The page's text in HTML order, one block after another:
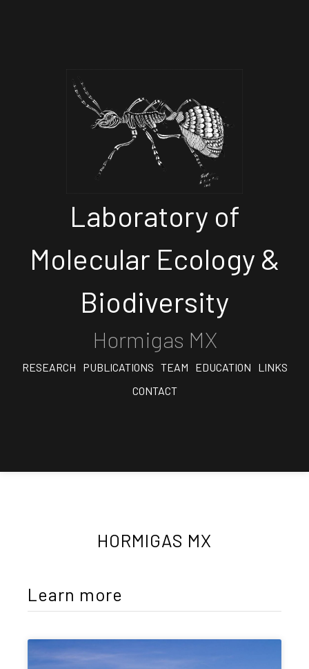
Laboratory of
Molecular Ecology &
Biodiversity
Hormigas MX
RESEARCH PUBLICATIONS TEAM EDUCATION
LINKS
CONTACT
HORMIGAS MX
Learn more